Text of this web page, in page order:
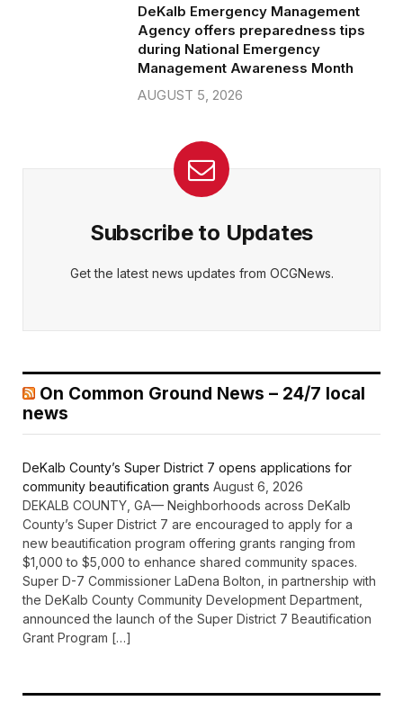
DeKalb Emergency Management
Agency offers preparedness tips
during National Emergency
Management Awareness Month
AUGUST 5, 2026
Subscribe to Updates
Get the latest news updates from OCGNews.
On Common Ground News – 24/7 local
news
DeKalb County’s Super District 7 opens applications for
community beautification grants August 6, 2026
DEKALB COUNTY, GA— Neighborhoods across DeKalb
County’s Super District 7 are encouraged to apply for a
new beautification program offering grants ranging from
$1,000 to $5,000 to enhance shared community spaces.
Super D-7 Commissioner LaDena Bolton, in partnership with
the DeKalb County Community Development Department,
announced the launch of the Super District 7 Beautification
Grant Program […]